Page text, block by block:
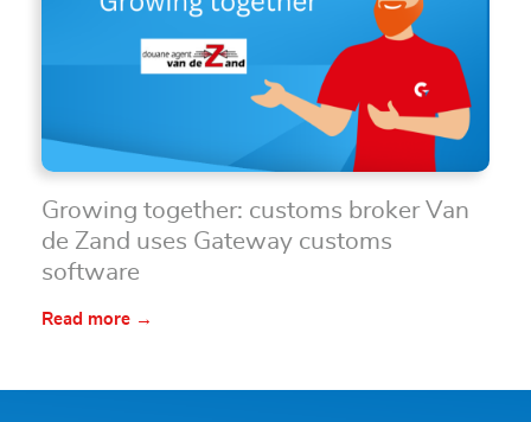
Growing together: customs broker Van
de Zand uses Gateway customs
software
Read more →